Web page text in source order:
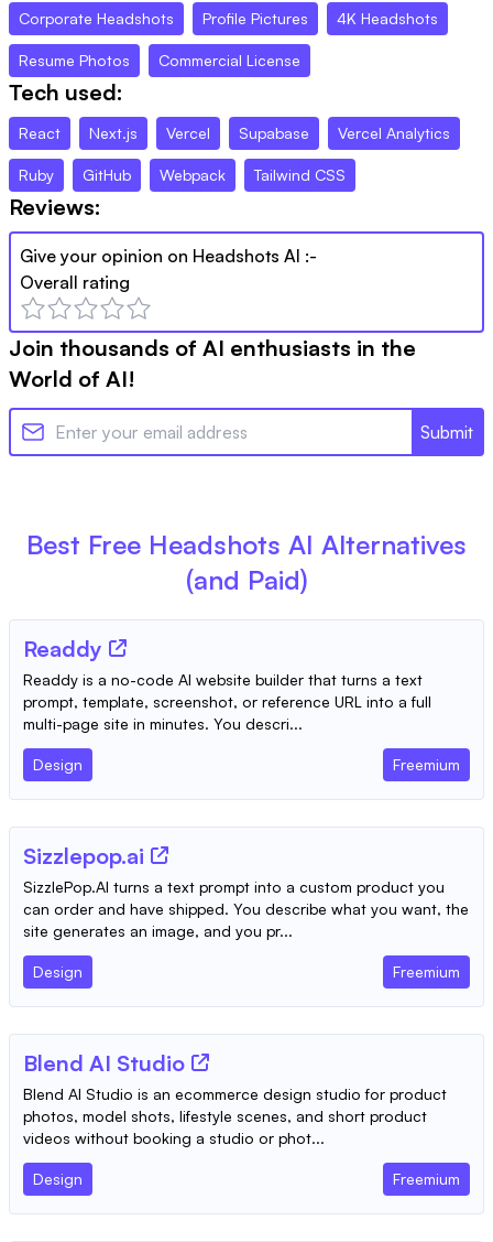
Corporate Headshots Profile Pictures 4K Headshots
Resume Photos Commercial License
Tech used:
React Next.js Vercel Supabase Vercel Analytics
Ruby GitHub Webpack Tailwind CSS
Reviews:
Give your opinion on Headshots AI :-
Overall rating
Join thousands of AI enthusiasts in the
World of AI!
Submit
Best Free Headshots AI Alternatives
(and Paid)
Readdy
Readdy is a no-code AI website builder that turns a text
prompt, template, screenshot, or reference URL into a full
multi-page site in minutes. You descri...
Design Freemium
Sizzlepop.ai
SizzlePop.AI turns a text prompt into a custom product you
can order and have shipped. You describe what you want, the
site generates an image, and you pr...
Design Freemium
Blend AI Studio
Blend AI Studio is an ecommerce design studio for product
photos, model shots, lifestyle scenes, and short product
videos without booking a studio or phot...
Design Freemium